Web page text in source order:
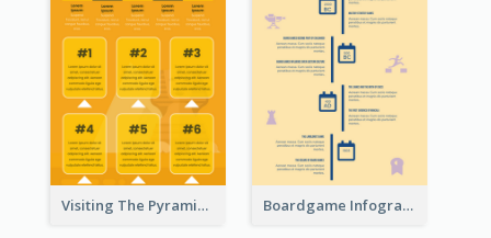
Visiting The Pyramid Infographic Boardgame Infographic